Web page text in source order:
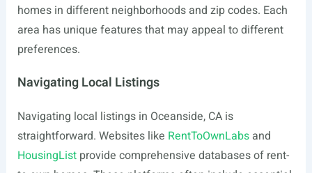
homes in different neighborhoods and zip codes. Each
area has unique features that may appeal to different
preferences.
Navigating Local Listings
Navigating local listings in Oceanside, CA is
straightforward. Websites like RentToOwnLabsand
HousingListprovide comprehensive databases of rent-